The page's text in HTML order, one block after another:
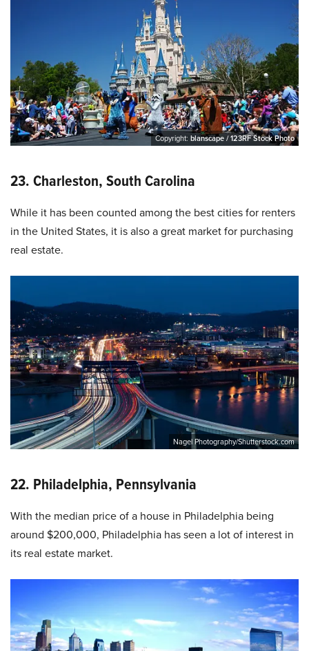
Copyright: blanscape / 123RF Stock Photo
23. Charleston, South Carolina
While it has been counted among the best cities for renters
in the United States, it is also a great market for purchasing
real estate.
Nagel Photography/Shutterstock.com
22. Philadelphia, Pennsylvania
With the median price of a house in Philadelphia being
around $200,000, Philadelphia has seen a lot of interest in
its real estate market.